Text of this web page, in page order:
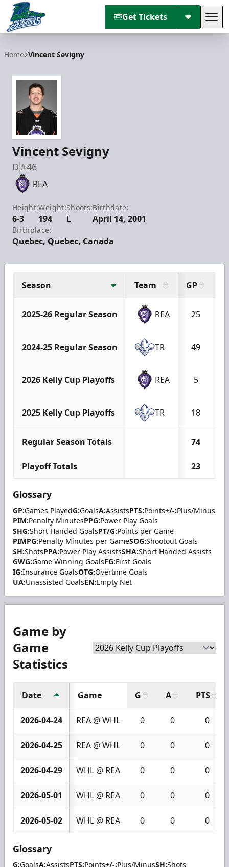
Get Tickets
Home Vincent Sevigny
Vincent Sevigny
D#46
REA
Height:
6-3
Weight:
194
Shoots:
L
Birthdate:
April 14, 2001
Birthplace:
Quebec, Quebec, Canada
Season Team GP
2025-26 Regular Season REA 25
2024-25 Regular Season TR 49
2026 Kelly Cup Playoffs REA 5
2025 Kelly Cup Playoffs TR 18
Regular Season Totals 74
Playoff Totals 23
Glossary
GP:Games PlayedG:GoalsA:AssistsPTS:Points+/-:Plus/Minus
PIM:Penalty MinutesPPG:Power Play Goals
SHG:Short Handed GoalsPT/G:Points per Game
PIMPG:Penalty Minutes per GameSOG:Shootout Goals
SH:ShotsPPA:Power Play AssistsSHA:Short Handed Assists
GWG:Game Winning GoalsFG:First Goals
IG:Insurance GoalsOTG:Overtime Goals
UA:Unassisted GoalsEN:Empty Net
Game by
Game
Statistics
Date Game G A PTS
2026-04-24 REA @ WHL 0 0 0
2026-04-25 REA @ WHL 0 0 0
2026-04-29 WHL @ REA 0 0 0
2026-05-01 WHL @ REA 0 0 0
2026-05-02 WHL @ REA 0 0 0
Glossary
G:GoalsA:AssistsPTS:Points+/-:Plus/MinusSH:Shots